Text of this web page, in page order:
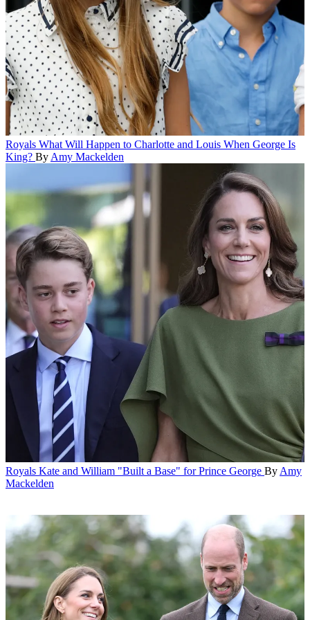
Royals What Will Happen to Charlotte and Louis When George Is
King? By Amy Mackelden
Royals Kate and William "Built a Base" for Prince George By Amy
Mackelden